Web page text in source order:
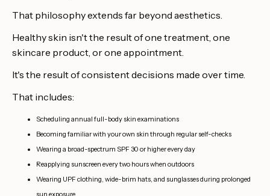
That philosophy extends far beyond aesthetics.
Healthy skin isn't the result of one treatment, one
skincare product, or one appointment.
It's the result of consistent decisions made over time.
That includes:
Scheduling annual full-body skin examinations
Becoming familiar with your own skin through regular self-checks
Wearing a broad-spectrum SPF 30 or higher every day
Reapplying sunscreen every two hours when outdoors
Wearing UPF clothing, wide-brim hats, and sunglasses during prolonged
sun exposure